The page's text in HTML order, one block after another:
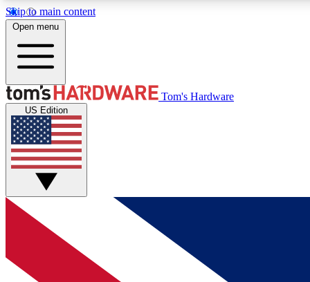
Skip to main content
MEMBER
Get started with free access to reviews, badges and
discussions.
BECOME A MEMBER
Open menu
Tom's Hardware
US Edition